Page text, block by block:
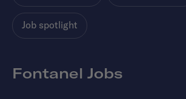
Job spotlight
Fontanel Jobs